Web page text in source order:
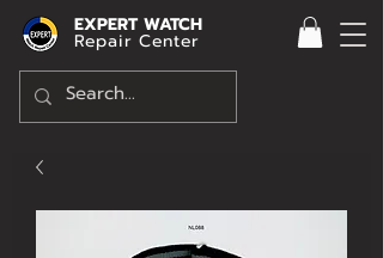
EXPERT WATCH
Repair Center